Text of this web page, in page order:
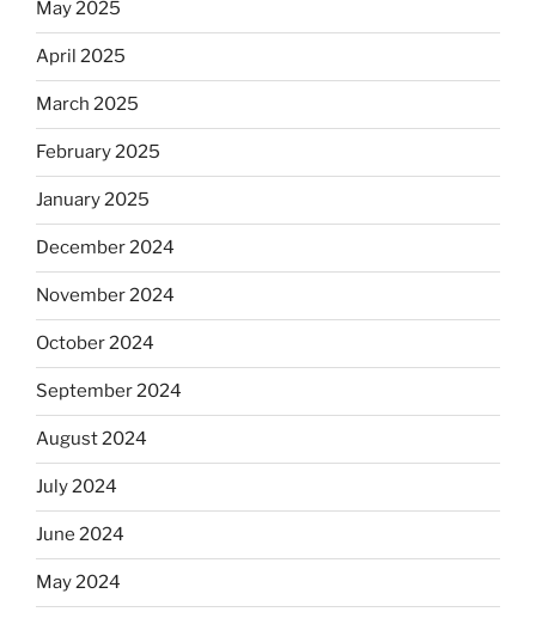
May 2025
April 2025
March 2025
February 2025
January 2025
December 2024
November 2024
October 2024
September 2024
August 2024
July 2024
June 2024
May 2024